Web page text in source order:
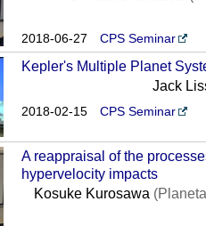
2018-06-27 CPS Seminar
Kepler's Multiple Planet
Jack
2018-02-15 CPS Seminar
A reappraisal of the
hypervelocity impacts
Kosuke Kurosawa